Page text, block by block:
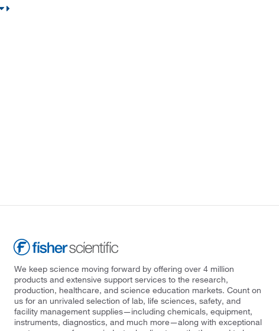
We keep science moving forward by offering over 4 million
products and extensive support services to the research,
production, healthcare, and science education markets. Count on
us for an unrivaled selection of lab, life sciences, safety, and
facility management supplies—including chemicals, equipment,
instruments, diagnostics, and much more—along with exceptional